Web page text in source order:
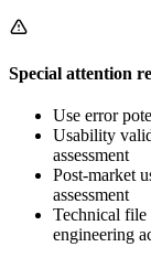
Special attention
Use error
Usability
assessment
Post-market
assessment
Technical file
engineering